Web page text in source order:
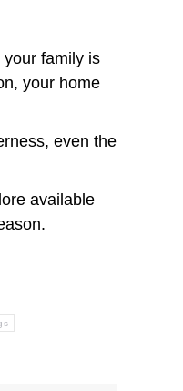
family is
your home
even the
available